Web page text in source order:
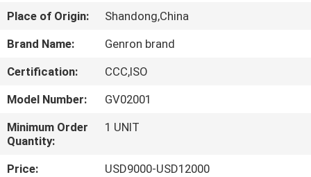
VIDEOS
US
FACTORY
TOUR
Place of Origin:
Shandong,China
Brand Name:
Genron brand
Certification:
CCC,ISO
Model Number:
GV02001
Minimum Order
Quantity:
1 UNIT
Price:
USD9000-USD12000